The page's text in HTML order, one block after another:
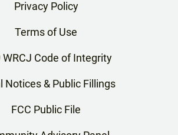
Privacy Policy
Terms of Use
WRCJ Code of Integrity
Notices & Public Fillings
FCC Public File